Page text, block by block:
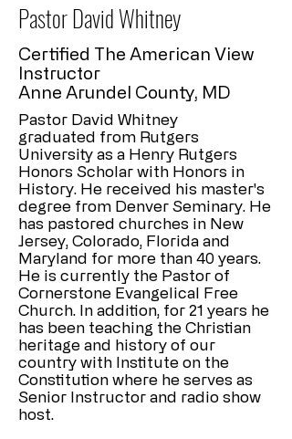
Pastor David Whitney
Certified The American View
Instructor
Anne Arundel County, MD
Pastor David Whitney
graduated from Rutgers
University as a Henry Rutgers
Honors Scholar with Honors in
History. He received his master's
degree from Denver Seminary. He
has pastored churches in New
Jersey, Colorado, Florida and
Maryland for more than 40 years.
He is currently the Pastor of
Cornerstone Evangelical Free
Church. In addition, for 21 years he
has been teaching the Christian
heritage and history of our
country with Institute on the
Constitution where he serves as
Senior Instructor and radio show
host.